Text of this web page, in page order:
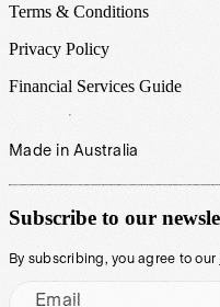
Terms & Conditions
Privacy Policy
Financial Services Guide
Made in Australia
Subscribe to our
By subscribing, you agree to our
Email